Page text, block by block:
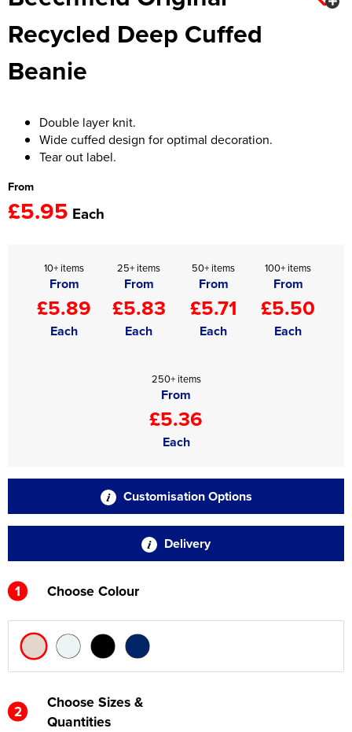
Women's Hi Vis Jackets
Onesie
Headbands
Robes
Socks
Recycled Deep Cuffed
Beanie
Double layer knit.
Wide cuffed design for optimal decoration.
Tear out label.
From
£5.95 Each
10+ items
From
£5.89
Each
25+ items
From
£5.83
Each
50+ items
From
£5.71
Each
100+ items
From
£5.50
Each
250+ items
From
£5.36
Each
Customisation Options
Delivery
1 Choose Colour
2
Choose Sizes &
Quantities